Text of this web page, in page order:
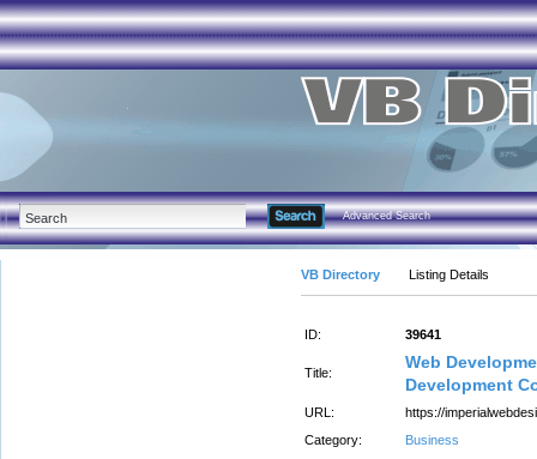
Advanced Search
VB Directory Listing Details
ID: 39641
Title:
Web
Development
URL:
https://
Category:
Business